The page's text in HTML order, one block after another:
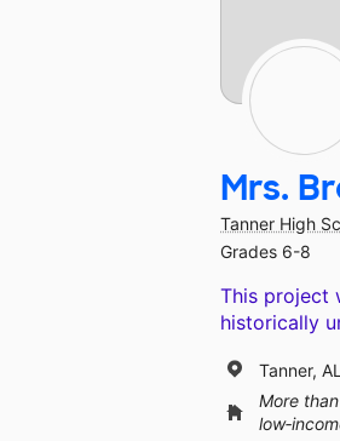
Mrs.
Tanner High
Grades 6-8
This project
historically
Tanner, AL
More